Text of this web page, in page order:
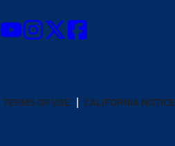
TERMS OF USE CALIFORNIA NOTICE